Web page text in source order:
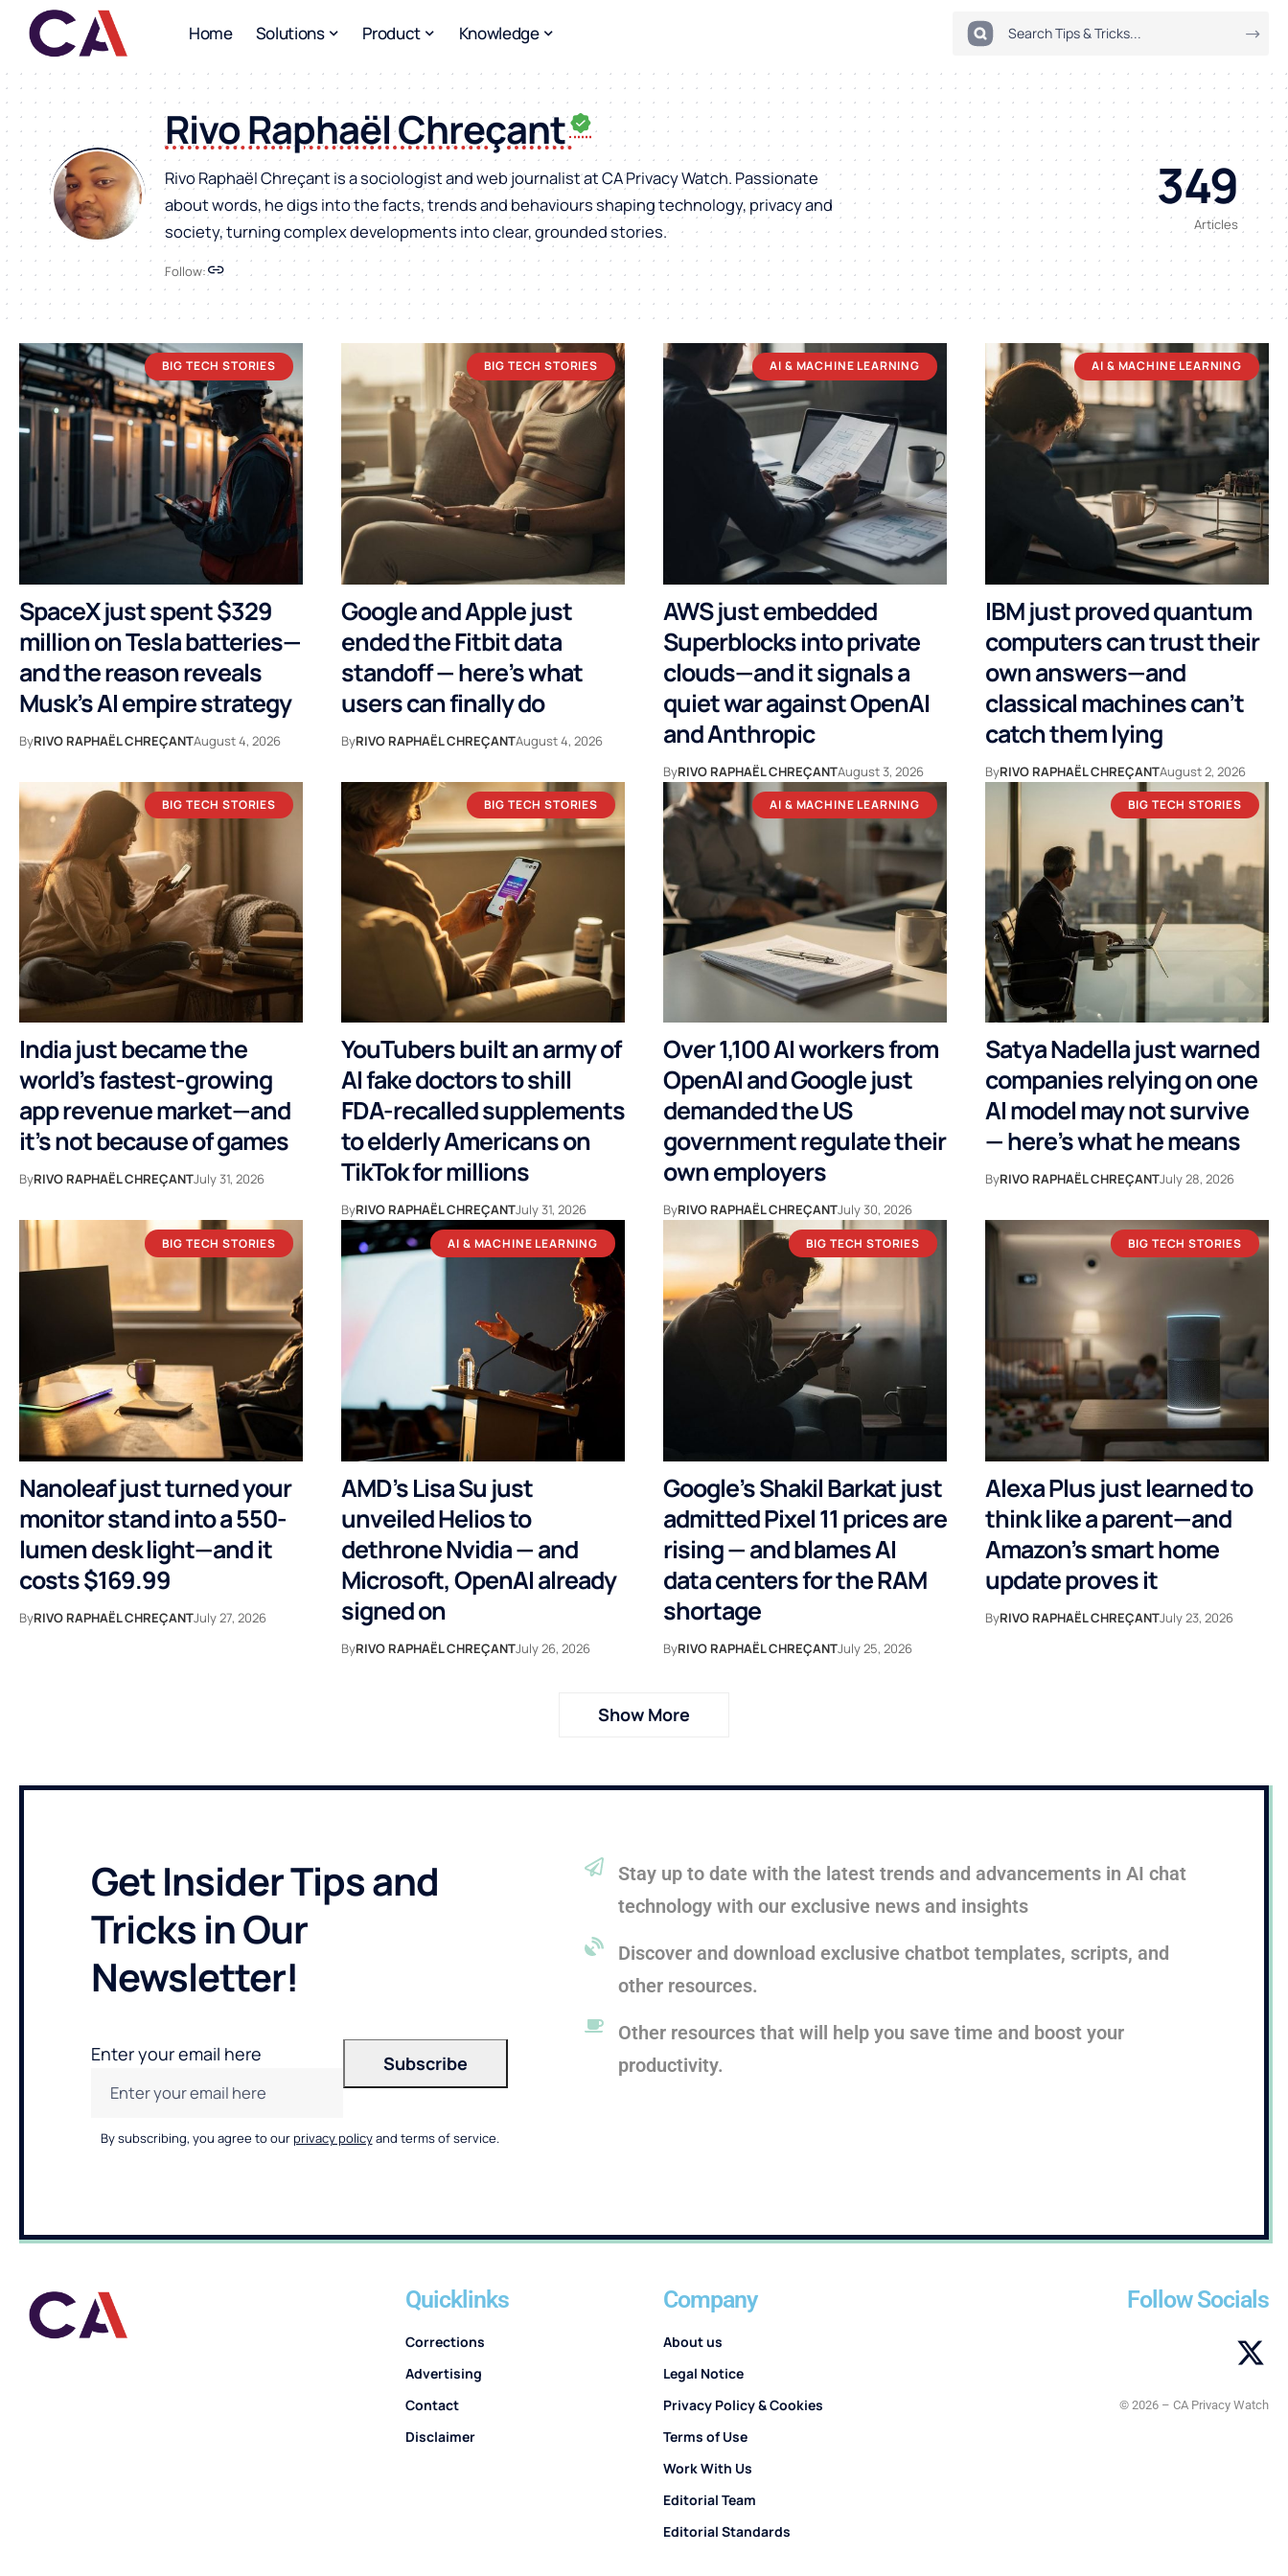
Home Solutions Product Knowledge
Rivo Raphaël Chreçant
Rivo Raphaël Chreçant is a sociologist and web journalist at CA Privacy Watch. Passionate
about words, he digs into the facts, trends and behaviours shaping technology, privacy and
society, turning complex developments into clear, grounded stories.
Follow:
349
Articles
BIG TECH STORIES
SpaceX just spent $329
million on Tesla batteries—
and the reason reveals
Musk’s AI empire strategy
ByRIVO RAPHAËL CHREÇANTAugust 4, 2026
BIG TECH STORIES
Google and Apple just
ended the Fitbit data
standoff — here’s what
users can finally do
ByRIVO RAPHAËL CHREÇANTAugust 4, 2026
AI & MACHINE LEARNING
AWS just embedded
Superblocks into private
clouds—and it signals a
quiet war against OpenAI
and Anthropic
ByRIVO RAPHAËL CHREÇANTAugust 3, 2026
AI & MACHINE LEARNING
IBM just proved quantum
computers can trust their
own answers—and
classical machines can’t
catch them lying
ByRIVO RAPHAËL CHREÇANTAugust 2, 2026
BIG TECH STORIES
India just became the
world’s fastest-growing
app revenue market—and
it’s not because of games
ByRIVO RAPHAËL CHREÇANTJuly 31, 2026
BIG TECH STORIES
YouTubers built an army of
AI fake doctors to shill
FDA-recalled supplements
to elderly Americans on
TikTok for millions
ByRIVO RAPHAËL CHREÇANTJuly 31, 2026
AI & MACHINE LEARNING
Over 1,100 AI workers from
OpenAI and Google just
demanded the US
government regulate their
own employers
ByRIVO RAPHAËL CHREÇANTJuly 30, 2026
BIG TECH STORIES
Satya Nadella just warned
companies relying on one
AI model may not survive
— here’s what he means
ByRIVO RAPHAËL CHREÇANTJuly 28, 2026
BIG TECH STORIES
Nanoleaf just turned your
monitor stand into a 550-
lumen desk light—and it
costs $169.99
ByRIVO RAPHAËL CHREÇANTJuly 27, 2026
AI & MACHINE LEARNING
AMD’s Lisa Su just
unveiled Helios to
dethrone Nvidia — and
Microsoft, OpenAI already
signed on
ByRIVO RAPHAËL CHREÇANTJuly 26, 2026
BIG TECH STORIES
Google’s Shakil Barkat just
admitted Pixel 11 prices are
rising — and blames AI
data centers for the RAM
shortage
ByRIVO RAPHAËL CHREÇANTJuly 25, 2026
BIG TECH STORIES
Alexa Plus just learned to
think like a parent—and
Amazon’s smart home
update proves it
ByRIVO RAPHAËL CHREÇANTJuly 23, 2026
Show More
Get Insider Tips and
Tricks in Our
Newsletter!
Enter your email here
By subscribing, you agree to ourprivacy policyand terms of service.
Stay up to date with the latest trends and advancements in AI chat
technology with our exclusive news and insights
Discover and download exclusive chatbot templates, scripts, and
other resources.
Other resources that will help you save time and boost your
productivity.
Quicklinks
Corrections
Advertising
Contact
Disclaimer
Company
About us
Legal Notice
Privacy Policy & Cookies
Terms of Use
Work With Us
Editorial Team
Editorial Standards
Follow Socials
© 2026 – CA Privacy Watch